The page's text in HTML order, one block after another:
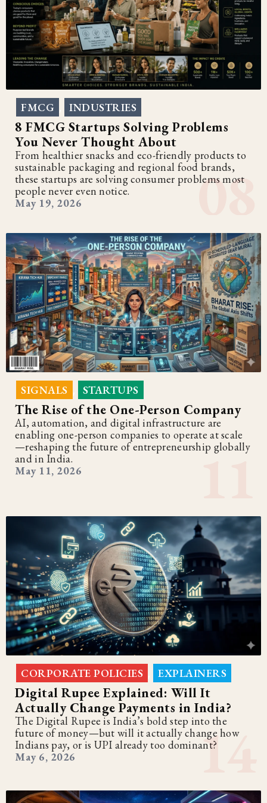
FMCG INDUSTRIES
8 FMCG Startups Solving Problems
You Never Thought About
From healthier snacks and eco-friendly products to
sustainable packaging and regional food brands,
these startups are solving consumer problems most
people never even notice.
May 19, 2026
SIGNALS STARTUPS
The Rise of the One-Person Company
AI, automation, and digital infrastructure are
enabling one-person companies to operate at scale
—reshaping the future of entrepreneurship globally
and in India.
May 11, 2026
CORPORATE POLICIES EXPLAINERS
Digital Rupee Explained: Will It
Actually Change Payments in India?
The Digital Rupee is India’s bold step into the
future of money—but will it actually change how
Indians pay, or is UPI already too dominant?
May 6, 2026